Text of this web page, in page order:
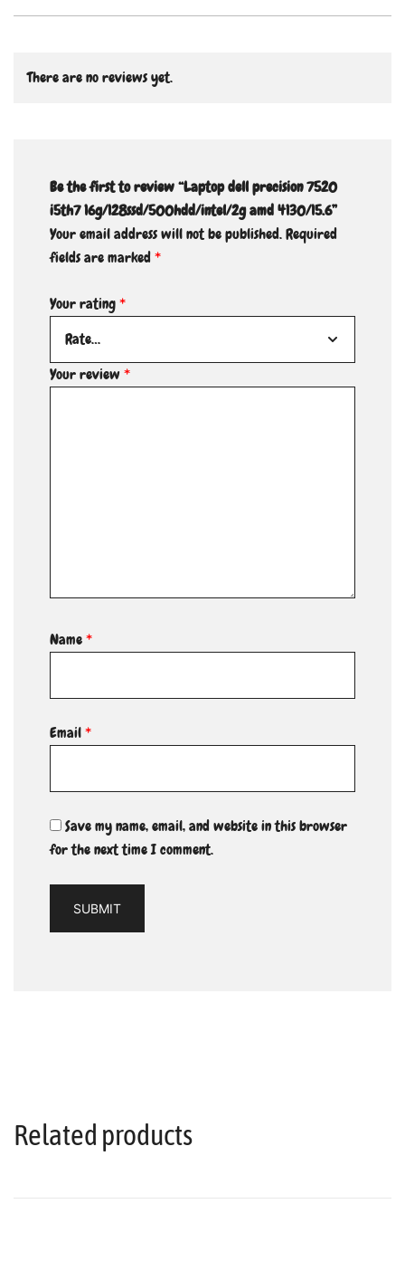
There are no reviews yet.
Be the first to review “Laptop dell precision 7520
i5th7 16g/128ssd/500hdd/intel/2g amd 4130/15.6”
Your email address will not be published.Required
fields are marked*
Your rating*
Your review*
Name*
Email*
Save my name, email, and website in this browser
for the next time I comment.
Related products